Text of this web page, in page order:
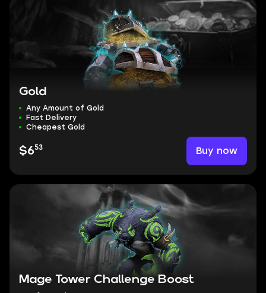
Gold
Any Amount of Gold
Fast Delivery
Cheapest Gold
$653 Buy now
Mage Tower Challenge Boost